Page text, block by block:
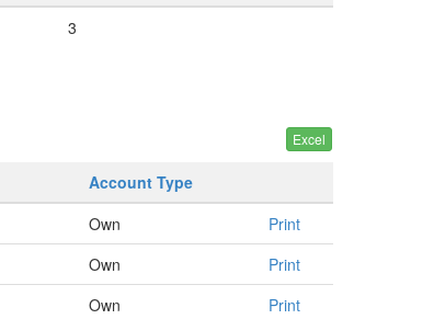
3
Account Type
Own
Print
Own
Print
Own Print